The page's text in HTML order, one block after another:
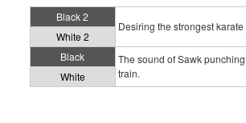
Black 2
Desiring the strongest
White 2
Black
The sound of Sawk
train.
White